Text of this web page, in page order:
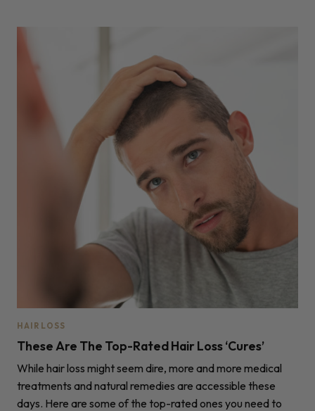
HAIR LOSS
These Are The Top-Rated Hair Loss ‘Cures’
While hair loss might seem dire, more and more medical
treatments and natural remedies are accessible these
days. Here are some of the top-rated ones you need to